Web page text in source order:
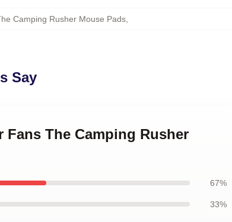
Camping Rusher Mouse Pads,
Say
The Camping Rusher
67%
33%